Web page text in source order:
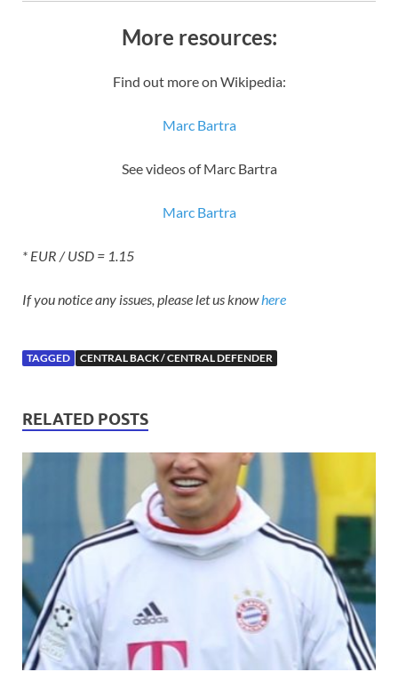
More resources:
Find out more on Wikipedia:
Marc Bartra
See videos of Marc Bartra
Marc Bartra
* EUR / USD = 1.15
If you notice any issues, please let us knowhere
TAGGED CENTRAL BACK / CENTRAL DEFENDER
RELATED POSTS